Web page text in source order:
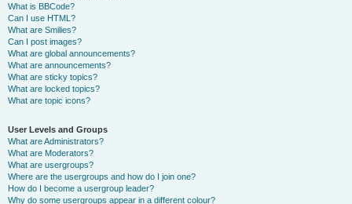
What is BBCode?
Can I use HTML?
What are Smilies?
Can I post images?
What are global announcements?
What are announcements?
What are sticky topics?
What are locked topics?
What are topic icons?
User Levels and Groups
What are Administrators?
What are Moderators?
What are usergroups?
Where are the usergroups and how do I join one?
How do I become a usergroup leader?
Why do some usergroups appear in a different colour?